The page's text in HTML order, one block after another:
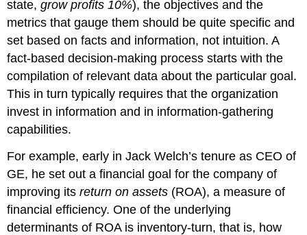
state,grow profits 10%), the objectives and the
metrics that gauge them should be quite specific and
set based on facts and information, not intuition. A
fact-based decision-making process starts with the
compilation of relevant data about the particular goal.
This in turn typically requires that the organization
invest in information and in information-gathering
capabilities.
For example, early in Jack Welch’s tenure as CEO of
GE, he set out a financial goal for the company of
improving itsreturn on assets (ROA), a measure of
financial efficiency. One of the underlying
determinants of ROA is inventory-turn, that is, how